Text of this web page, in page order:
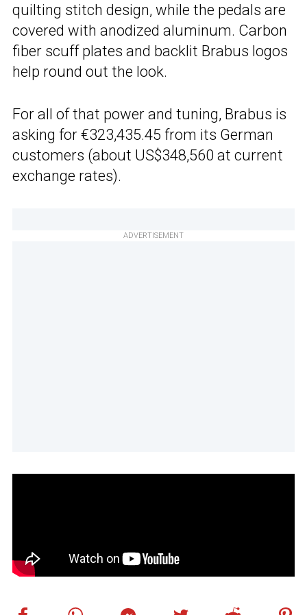
quilting stitch design, while the pedals are
covered with anodized aluminum. Carbon
fiber scuff plates and backlit Brabus logos
help round out the look.
For all of that power and tuning, Brabus is
asking for €323,435.45 from its German
customers (about US$348,560 at current
exchange rates).
ADVERTISEMENT